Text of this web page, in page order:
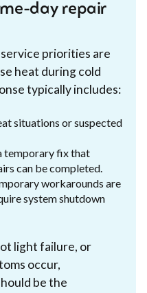
day repair
priorities are
heat during cold
typically includes:
situations or suspected
temporary fix that
can be completed.
workarounds are
system shutdown
light failure, or
occur,
be the